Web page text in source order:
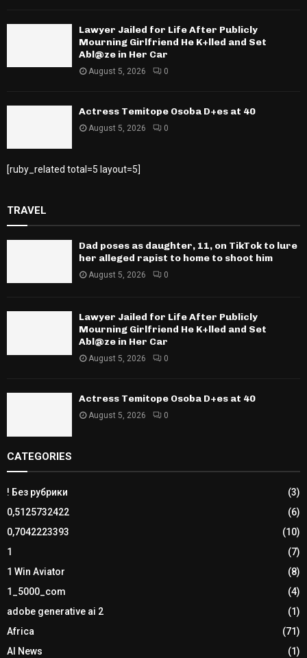
Lawyer Jailed for Life After Publicly
Mourning Girlfriend He K+lled and Set
Abl@ze in Her Car
August 5, 2026 0
Actress Temitope Osoba D+es at 40
August 5, 2026 0
[ruby_related total=5 layout=5]
TRAVEL
Dad poses as daughter, 11, on TikTok to lure
her alleged rapist to home to shoot him
August 5, 2026 0
Lawyer Jailed for Life After Publicly
Mourning Girlfriend He K+lled and Set
Abl@ze in Her Car
August 5, 2026 0
Actress Temitope Osoba D+es at 40
August 5, 2026 0
CATEGORIES
! Без рубрики
(3)
0,5125732422
(6)
0,7042223393
(10)
1
(7)
1 Win Aviator
(8)
1_5000_com
(4)
adobe generative ai 2
(1)
Africa
(71)
AI News
(1)